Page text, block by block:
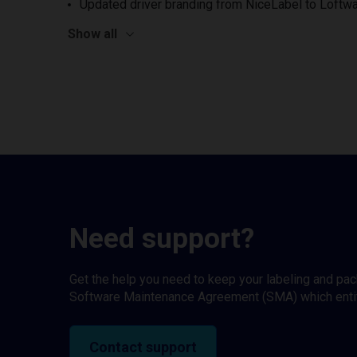
Updated driver branding from NiceLabel to
Show all
Need support?
Get the help you need to keep your labeling and
Software Maintenance Agreement (SMA) which
Contact support